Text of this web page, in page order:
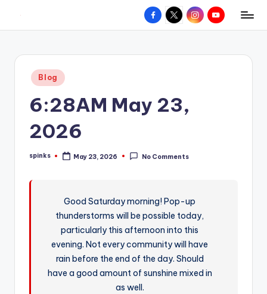
content
W
hometown.
Facebook
X InstagramYouTube
Posted
in
Blog
6:28AM May 23,
2026
Posted
spinks May 23, 2026 No Comments
Good Saturday morning! Pop-up
thunderstorms will be possible today,
particularly this afternoon into this
evening. Not every community will have
rain before the end of the day. Should
have a good amount of sunshine mixed in
as well.